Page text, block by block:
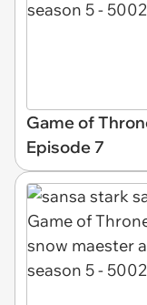
Game of
Episode 7